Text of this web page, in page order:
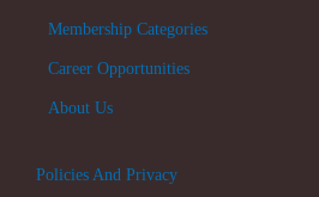
Membership Categories
Career Opportunities
About Us
Policies And Privacy